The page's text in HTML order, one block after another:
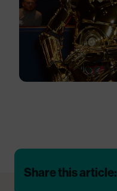
Share this article: